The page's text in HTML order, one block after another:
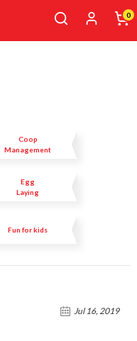
0
Coop
Management
Egg
Laying
Fun for kids
Jul 16, 2019